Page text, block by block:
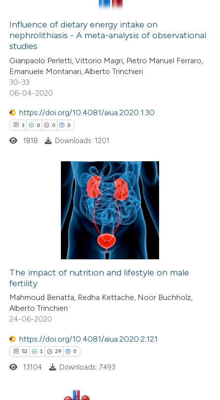
how this article has been
atscite.ai
shows how a scientific paper
been cited by providing the
describing whether
mentions, or contrasts
cited claim, and a label
in which section the
Influence of dietary energy intake on
nephrolithiasis - A meta-analysis of observational
studies
Gianpaolo Perletti, Vittorio Magri, Pietro Manuel Ferraro,
Emanuele Montanari, Alberto Trinchieri
30-33
06-04-2020
https://doi.org/10.4081/aiua.2020.1.30
3 0 0 0
Citing Publications
how this article has been
atscite.ai
shows how a scientific paper
been cited by providing the
of the citation, a
describing whether
1818 Downloads: 1201
The impact of nutrition and lifestyle on male
fertility
Mahmoud Benatta, Redha Kettache, Noor Buchholz,
Alberto Trinchieri
24-06-2020
https://doi.org/10.4081/aiua.2020.2.121
52 1 29 0
13104 Downloads: 7493